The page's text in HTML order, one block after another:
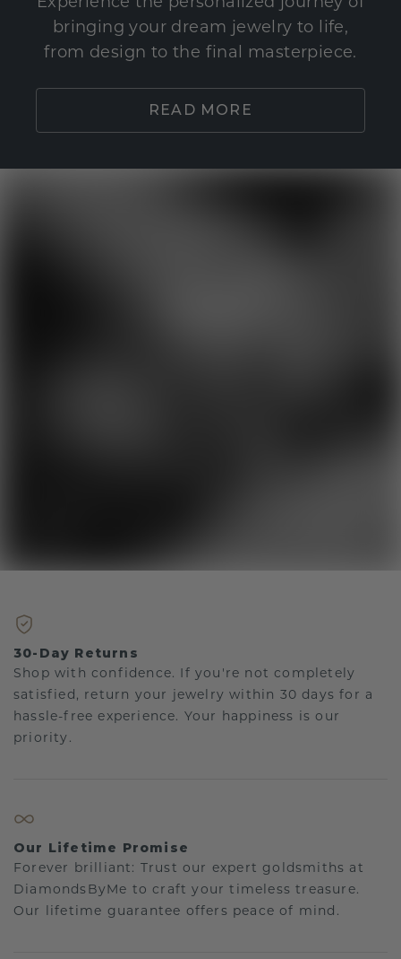
Experience the personalized journey of
bringing your dream jewelry to life,
from design to the final masterpiece.
READ MORE
30-Day Returns
Shop with confidence. If you're not completely
satisfied, return your jewelry within 30 days for a
hassle-free experience. Your happiness is our
priority.
Our Lifetime Promise
Forever brilliant: Trust our expert goldsmiths at
DiamondsByMe to craft your timeless treasure.
Our lifetime guarantee offers peace of mind.